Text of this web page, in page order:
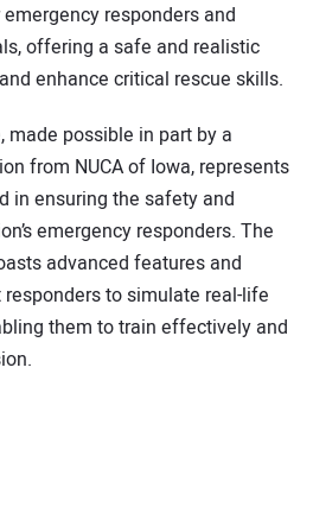
responders and
offering a safe and realistic
enhance critical rescue skills.
made possible in part by a
from NUCA of Iowa, represents
in ensuring the safety and
emergency responders. The
advanced features and
to simulate real-life
them to train effectively and